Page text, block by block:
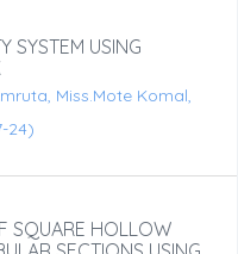
SYSTEM USING
Miss.Mote Komal,
24)
SQUARE HOLLOW